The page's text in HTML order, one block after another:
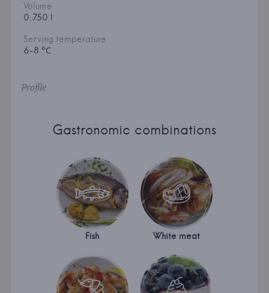
Volume
0.750 l
Serving temperature
6-8 °С
Profile
Gastronomic combinations
Fish White meat